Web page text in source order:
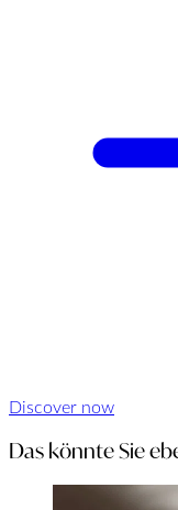
Discover now
Das könnte Sie